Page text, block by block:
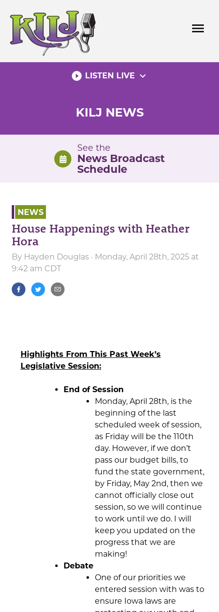
content
menu
play_circle_filled LISTEN LIVE expand_more
KILJ NEWS
See the
News Broadcast
Schedule
NEWS
House Happenings with Heather
Hora
By Hayden Douglas · Monday, April 28th, 2025 at
9:42 am CDT
Highlights From This Past Week’s
Legislative Session:
End of Session
Monday, April 28th, is the
beginning of the last
scheduled week of session,
as Friday will be the 110th
day. However, if we don’t
pass our budget bills, to
fund the state government,
by Friday, May 2nd, then we
cannot officially close out
session, so we will continue
to work until we do. I will
keep you updated on the
progress that we are
making!
Debate
One of our priorities we
entered session with was to
ensure Iowa laws are